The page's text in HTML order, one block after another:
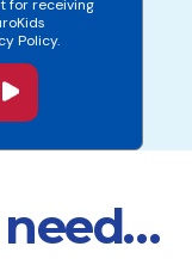
for receiving
Policy.
need…